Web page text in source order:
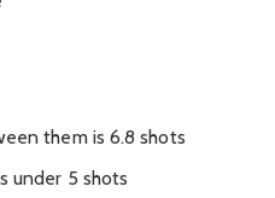
them is 6.8 shots
under 5 shots